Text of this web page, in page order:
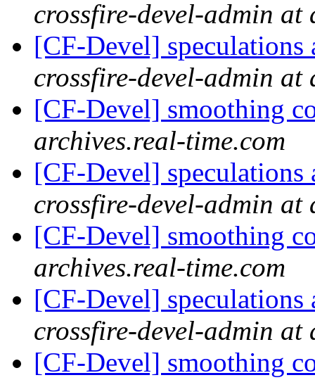
crossfire-devel-admin at
[CF-Devel]
crossfire-devel-admin at
[CF-Devel] smoothing
archives.real-time.com
[CF-Devel]
crossfire-devel-admin at
[CF-Devel] smoothing
archives.real-time.com
[CF-Devel]
crossfire-devel-admin at
[CF-Devel] smoothing